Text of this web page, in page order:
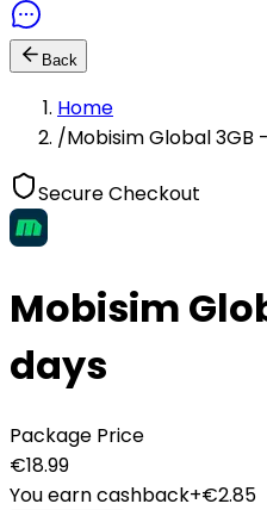
Back
Home
/Mobisim Global 3GB
Secure Checkout
Mobisim
days
Package Price
€18.99
You earn cashback+€2.85